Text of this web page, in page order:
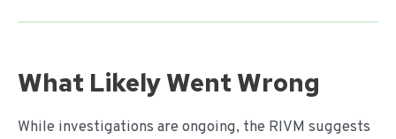
What Likely Went Wrong
While investigations are ongoing, the RIVM suggests